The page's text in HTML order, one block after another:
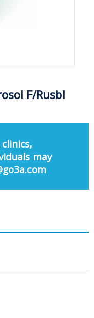
F/Rusbl
may